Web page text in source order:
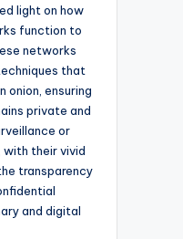
light on how
function to
networks
that
onion, ensuring
private and
or
with their vivid
transparency
and digital